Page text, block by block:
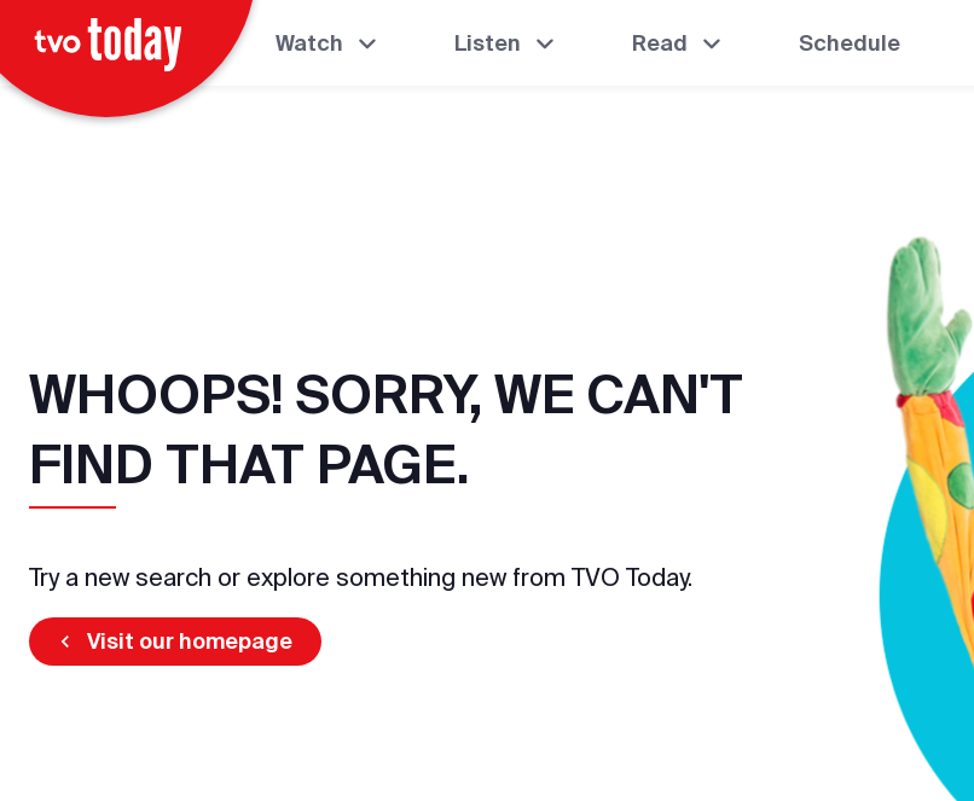
Watch Listen Read Schedule
WHOOPS! SORRY, WE CAN'T
FIND THAT PAGE.
Try a new search or explore something new from TVO Today.
Visit our homepage